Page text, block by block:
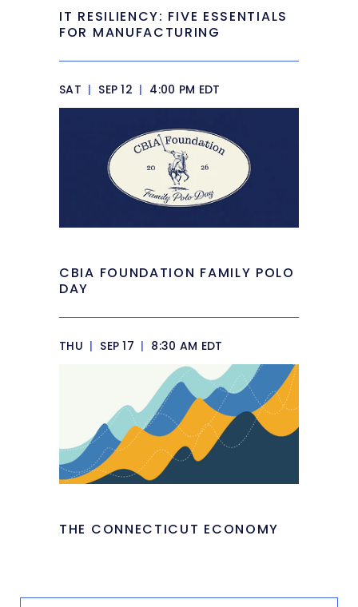
IT RESILIENCY: FIVE ESSENTIALS
FOR MANUFACTURING
SAT | SEP 12 | 4:00 PM EDT
CBIA FOUNDATION FAMILY POLO
DAY
THU | SEP 17 | 8:30 AM EDT
THE CONNECTICUT ECONOMY